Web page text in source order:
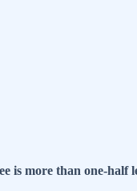
is more than one-